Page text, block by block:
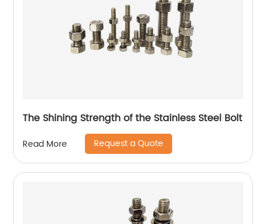
The Shining Strength of the Stainless Steel Bolt
Read More Request a Quote